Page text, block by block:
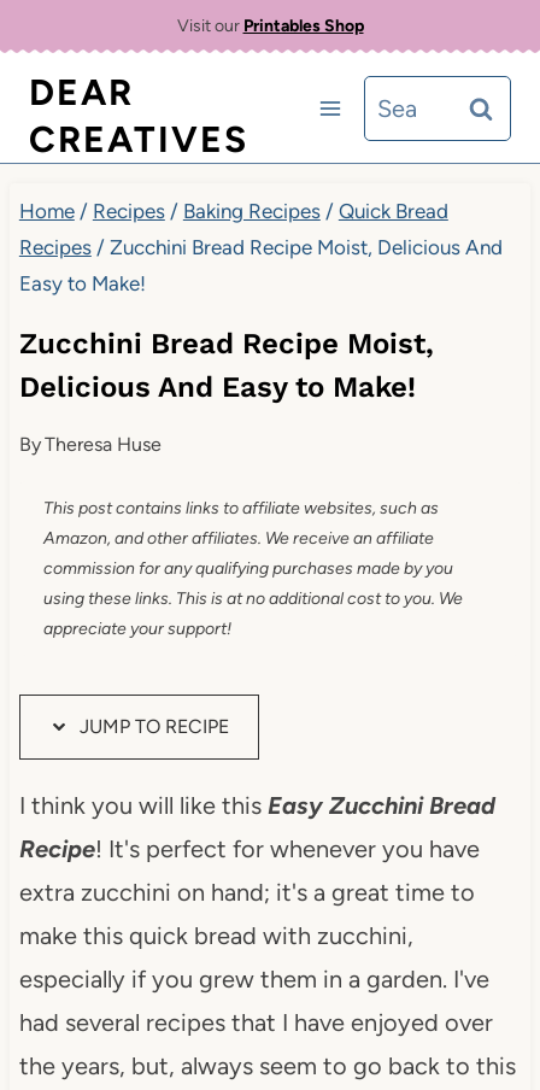
Recipe
content
Visit our Printables Shop
DEAR
CREATIVES
Search
for:
Home / Recipes / Baking Recipes / Quick Bread
Recipes / Zucchini Bread Recipe Moist, Delicious And
Easy to Make!
Zucchini Bread Recipe Moist,
Delicious And Easy to Make!
ByTheresa Huse
This post contains links to affiliate websites, such as
Amazon, and other affiliates. We receive an affiliate
commission for any qualifying purchases made by you
using these links. This is at no additional cost to you. We
appreciate your support!
JUMP TO RECIPE
I think you will like this Easy Zucchini Bread
Recipe! It's perfect for whenever you have
extra zucchini on hand; it's a great time to
make this quick bread with zucchini,
especially if you grew them in a garden. I've
had several recipes that I have enjoyed over
the years, but, always seem to go back to this